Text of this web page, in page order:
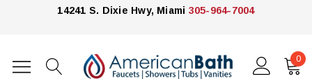
14241 S. Dixie Hwy, Miami 305-964-7004
0
Home Kitchen Kitchen Faucets Kohler